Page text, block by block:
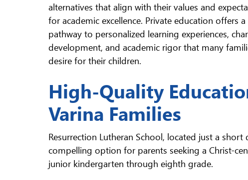
alternatives that align with their values and
for academic excellence. Private education offers a
pathway to personalized learning experiences,
development, and academic rigor that many
desire for their children.
High-Quality
Varina Families
Resurrection Lutheran School, located just a
compelling option for parents seeking a Christ-
junior kindergarten through eighth grade.